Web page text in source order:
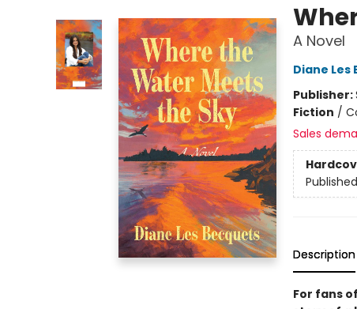
A Novel
Diane Les
Publisher:
Fiction /
Sales
Description
For fans of